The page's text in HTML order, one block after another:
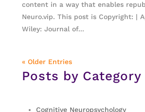
content in a way that enables
Neuro.vip. This post is Copyright: |
Wiley: Journal of...
« Older Entries
Posts by Category
Cognitive Neuropsychology